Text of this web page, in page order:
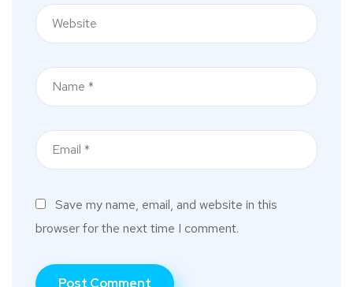
Save my name, email, and website in this
browser for the next time I comment.